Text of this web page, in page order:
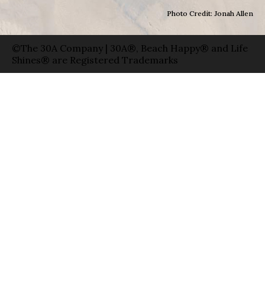
Photo Credit: Jonah Allen
©The 30A Company | 30A®, Beach Happy® and Life
Shines® are Registered Trademarks